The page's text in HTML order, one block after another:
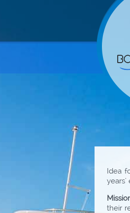
Idea
years'
their